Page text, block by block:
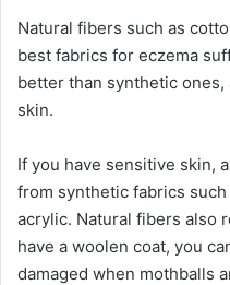
Natural fibers such as
best fabrics for eczema
better than synthetic ones,
skin.
If you have sensitive skin,
from synthetic fabrics
acrylic. Natural fibers also
have a woolen coat, you
damaged when mothballs